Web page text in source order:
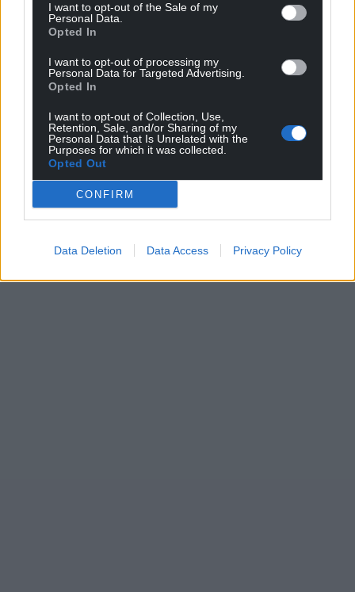
I want to opt-out of the Sale of my
Personal Data.
Opted In
I want to opt-out of processing my
Personal Data for Targeted Advertising.
Opted In
I want to opt-out of Collection, Use,
Retention, Sale, and/or Sharing of my
Personal Data that Is Unrelated with the
Purposes for which it was collected.
Opted Out
CONFIRM
Data Deletion Data Access Privacy Policy